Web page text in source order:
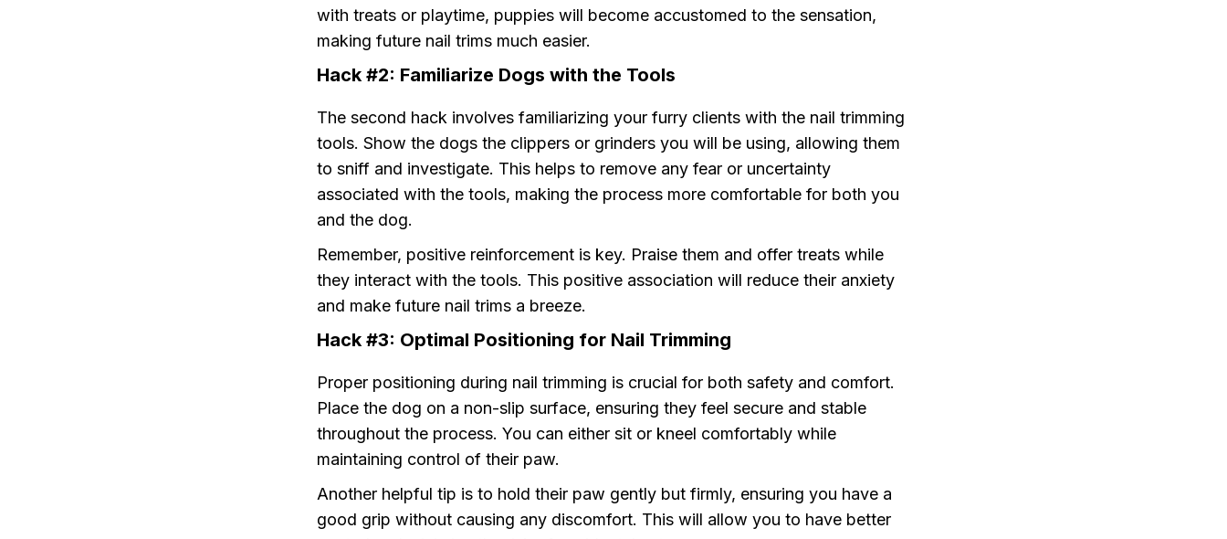
with treats or playtime, puppies will become accustomed to the sensation,
making future nail trims much easier.
Hack #2: Familiarize Dogs with the Tools
The second hack involves familiarizing your furry clients with the nail trimming
tools. Show the dogs the clippers or grinders you will be using, allowing them
to sniff and investigate. This helps to remove any fear or uncertainty
associated with the tools, making the process more comfortable for both you
and the dog.
Remember, positive reinforcement is key. Praise them and offer treats while
they interact with the tools. This positive association will reduce their anxiety
and make future nail trims a breeze.
Hack #3: Optimal Positioning for Nail Trimming
Proper positioning during nail trimming is crucial for both safety and comfort.
Place the dog on a non-slip surface, ensuring they feel secure and stable
throughout the process. You can either sit or kneel comfortably while
maintaining control of their paw.
Another helpful tip is to hold their paw gently but firmly, ensuring you have a
good grip without causing any discomfort. This will allow you to have better